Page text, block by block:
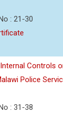
: 21-30
Controls
Police
: 31-38